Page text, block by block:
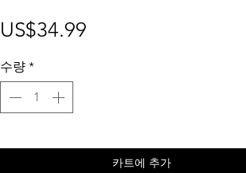
US$34.99
수량 *
카트에 추가